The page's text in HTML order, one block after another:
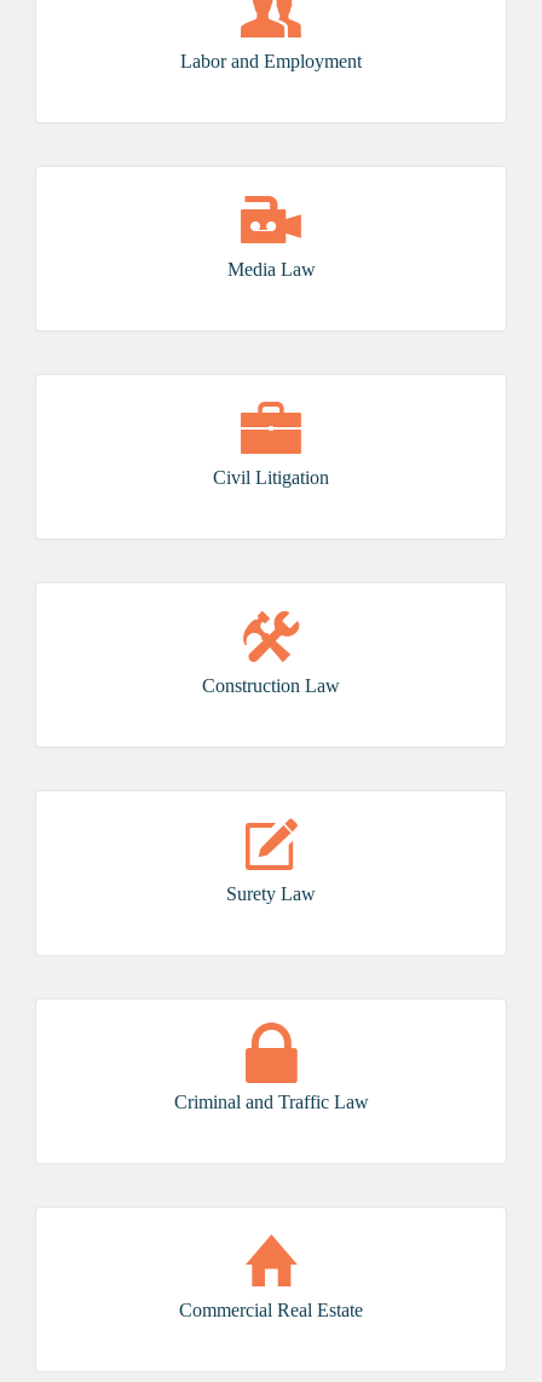
Labor and Employment
Media Law
Civil Litigation
Construction Law
Surety Law
Criminal and Traffic Law
Commercial Real Estate